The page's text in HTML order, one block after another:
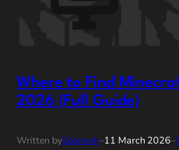
Where to Find
2026 (Full Guide)
Written bySplewsh–11 March 2026–